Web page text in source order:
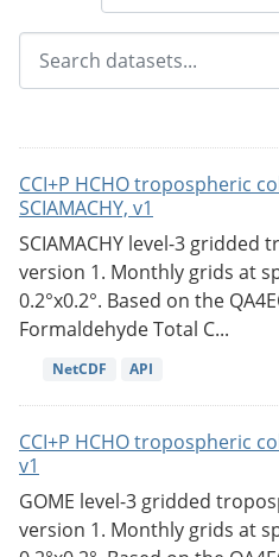
CCI+P HCHO tropospheric
SCIAMACHY, v1
SCIAMACHY level-3 gridded
version 1. Monthly grids at
0.2°x0.2°. Based on the
Formaldehyde Total C...
NetCDF API
CCI+P HCHO tropospheric
v1
GOME level-3 gridded
version 1. Monthly grids at